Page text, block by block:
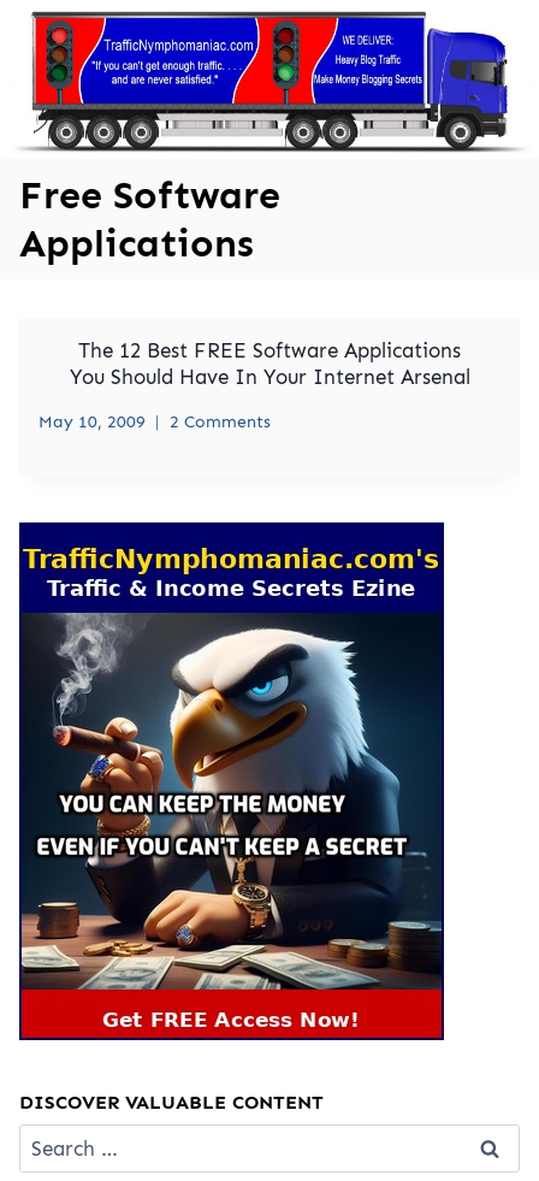
Skip
content
Free Software
Applications
The 12 Best FREE Software Applications
You Should Have In Your Internet Arsenal
May 10, 2009 2 Comments
DISCOVER VALUABLE CONTENT
Search
for: